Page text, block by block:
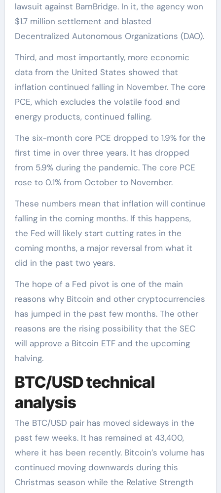
lawsuit against BarnBridge. In it, the agency won
$1.7 million settlement and blasted
Decentralized Autonomous Organizations (DAO).
Third, and most importantly, more economic
data from the United States showed that
inflation continued falling in November. The core
PCE, which excludes the volatile food and
energy products, continued falling.
The six-month core PCE dropped to 1.9% for the
first time in over three years. It has dropped
from 5.9% during the pandemic. The core PCE
rose to 0.1% from October to November.
These numbers mean that inflation will continue
falling in the coming months. If this happens,
the Fed will likely start cutting rates in the
coming months, a major reversal from what it
did in the past two years.
The hope of a Fed pivot is one of the main
reasons why Bitcoin and other cryptocurrencies
has jumped in the past few months. The other
reasons are the rising possibility that the SEC
will approve a Bitcoin ETF and the upcoming
halving.
BTC/USD technical
analysis
The BTC/USD pair has moved sideways in the
past few weeks. It has remained at 43,400,
where it has been recently. Bitcoin’s volume has
continued moving downwards during this
Christmas season while the Relative Strength